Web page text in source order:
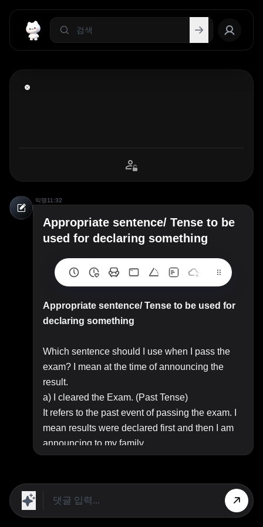
익명11:32
Appropriate sentence/ Tense to be
used for declaring something
Appropriate sentence/ Tense to be used for
declaring something
Which sentence should I use when I pass the
exam? I mean at the time of announcing the
result.
a) I cleared the Exam. (Past Tense)
It refers to the past event of passing the exam. I
mean results were declared first and then I am
announcing to my family.
b) I clear the Exam (Present Tense)
c ) I have cleared the Exam (Present Perfect
Tense)